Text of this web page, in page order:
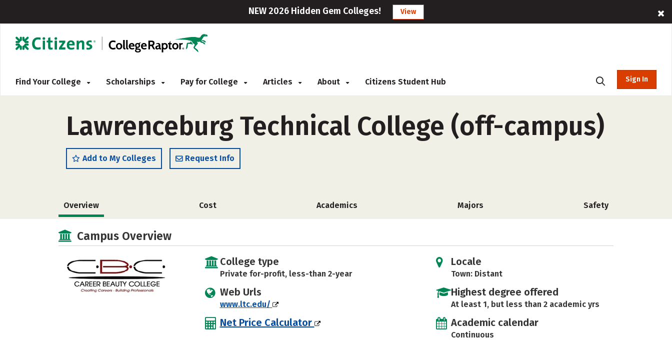
NEW 2026 Hidden Gem Colleges! View
Find Your College Scholarships Pay for College Articles About Citizens Student Hub Sign In
Lawrenceburg Technical College (off-campus)
Add to My Colleges Request Info
Overview Cost Academics Majors Safety
Campus Overview
College type
Private for-profit, less-than 2-year
Web Urls
www.ltc.edu/
Net Price Calculator
Locale
Town: Distant
Highest degree offered
At least 1, but less than 2 academic yrs
Academic calendar
Continuous